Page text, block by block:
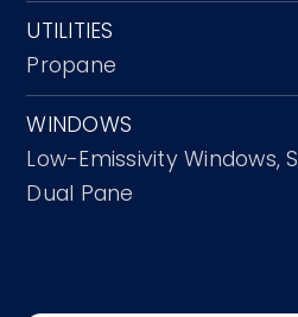
UTILITIES
Propane
WINDOWS
Low-Emissivity Windows,
Dual Pane